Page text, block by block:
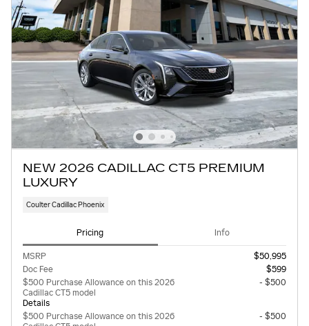
NEW 2026 CADILLAC CT5 PREMIUM
LUXURY
Coulter Cadillac Phoenix
Pricing Info
MSRP
$50,995
Doc Fee
$599
$500 Purchase Allowance on this 2026
Cadillac CT5 model
Details
- $500
$500 Purchase Allowance on this 2026
- $500